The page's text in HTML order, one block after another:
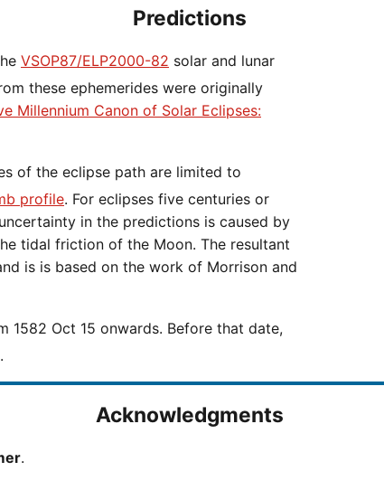
Predictions
VSOP87/ELP2000-82 solar and lunar
these ephemerides were originally
Millennium Canon of Solar Eclipses:
profile. For eclipses five centuries or
in the predictions is caused by
tidal friction of the Moon. The resultant
is is based on the work of Morrison and
Acknowledgments
.